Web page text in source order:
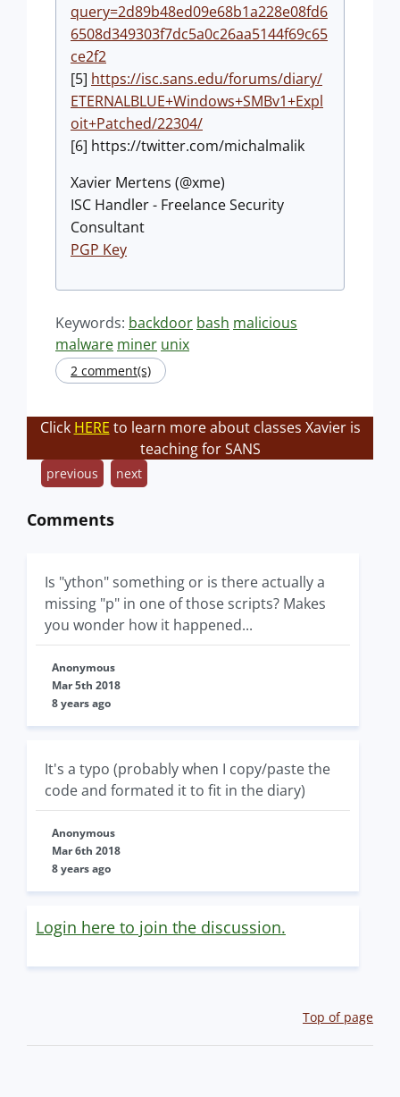
query=2d89b48ed09e68b1a228e08fd6
6508d349303f7dc5a0c26aa5144f69c65
ce2f2
[5] https://isc.sans.edu/forums/diary/
ETERNALBLUE+Windows+SMBv1+Expl
oit+Patched/22304/
[6] https://twitter.com/michalmalik
Xavier Mertens (@xme)
ISC Handler - Freelance Security
Consultant
PGP Key
Keywords: backdoor bash malicious
malware miner unix
2 comment(s)
Click HERE to learn more about classes Xavier is
teaching for SANS
previous next
Comments
Is "ython" something or is there actually a
missing "p" in one of those scripts? Makes
you wonder how it happened...
Anonymous
Mar 5th 2018
8 years ago
It's a typo (probably when I copy/paste the
code and formated it to fit in the diary)
Anonymous
Mar 6th 2018
8 years ago
Login here to join the discussion.
Top of page